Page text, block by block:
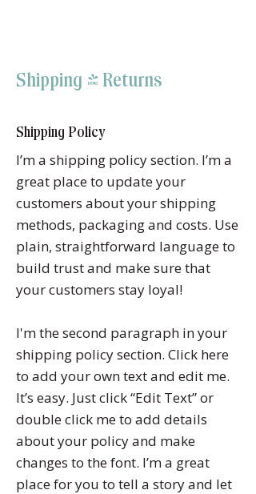
Shipping & Returns
Shipping Policy
I’m a shipping policy section. I’m a
great place to update your
customers about your shipping
methods, packaging and costs. Use
plain, straightforward language to
build trust and make sure that
your customers stay loyal!
I'm the second paragraph in your
shipping policy section. Click here
to add your own text and edit me.
It’s easy. Just click “Edit Text” or
double click me to add details
about your policy and make
changes to the font. I’m a great
place for you to tell a story and let